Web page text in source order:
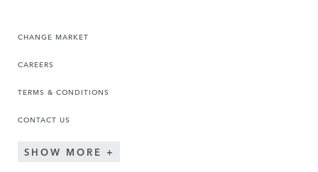
CHANGE MARKET
CAREERS
TERMS & CONDITIONS
CONTACT US
SHOW MORE